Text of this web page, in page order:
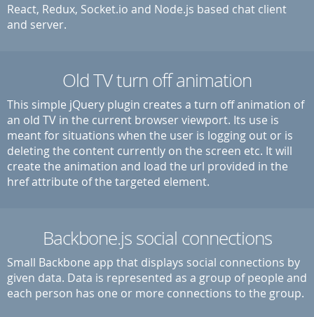
React, Redux, Socket.io and Node.js based chat client
and server.
Old TV turn off animation
This simple jQuery plugin creates a turn off animation of
an old TV in the current browser viewport. Its use is
meant for situations when the user is logging out or is
deleting the content currently on the screen etc. It will
create the animation and load the url provided in the
href attribute of the targeted element.
Backbone.js social connections
Small Backbone app that displays social connections by
given data. Data is represented as a group of people and
each person has one or more connections to the group.